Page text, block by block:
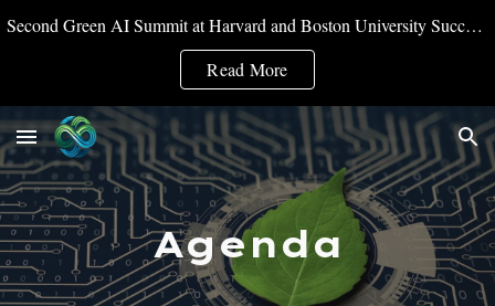
Skip to navigation
Second Green AI Summit at Harvard and Boston University Successfully Convened
Read More
Agenda